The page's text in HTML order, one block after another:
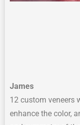
James
12 custom veneers
enhance the color,